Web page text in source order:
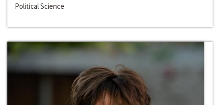
Political Science